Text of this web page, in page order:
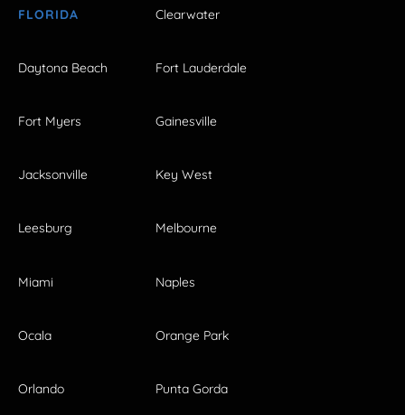
FLORIDA Clearwater
Daytona Beach Fort Lauderdale
Fort Myers Gainesville
Jacksonville Key West
Leesburg Melbourne
Miami Naples
Ocala Orange Park
Orlando Punta Gorda